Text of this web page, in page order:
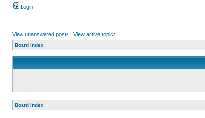
Login
View unanswered posts | View active topics
Board index
Board index